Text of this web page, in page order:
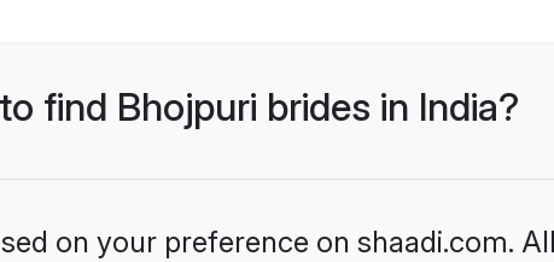
find Bhojpuri brides in India?
on your preference on shaadi.com.